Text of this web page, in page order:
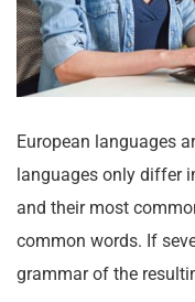
European languages
languages only differ
and their most
common words. If
grammar of the